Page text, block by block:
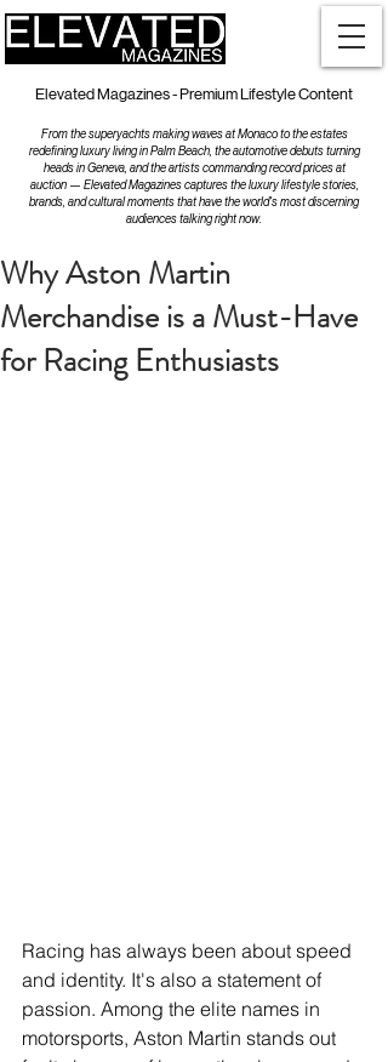
Elevated Magazines - Premium Lifestyle Content
From the superyachts making waves at Monaco to the estates
redefining luxury living in Palm Beach, the automotive debuts turning
heads in Geneva, and the artists commanding record prices at
auction — Elevated Magazines captures the luxury lifestyle stories,
brands, and cultural moments that have the world's most discerning
audiences talking right now.
Why Aston Martin
Merchandise is a Must-Have
for Racing Enthusiasts
Racing has always been about speed
and identity. It's also a statement of
passion. Among the elite names in
motorsports, Aston Martin stands out